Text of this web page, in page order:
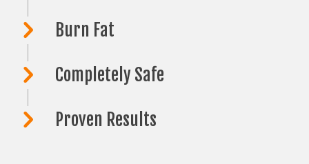
Burn Fat
Completely Safe
Proven Results